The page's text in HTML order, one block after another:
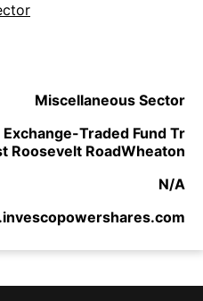
Miscellaneous Sector
Traded Fund Tr
Roosevelt RoadWheaton
N/A